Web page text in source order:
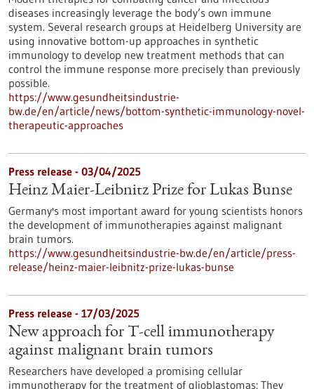
diseases increasingly leverage the body’s own immune
system. Several research groups at Heidelberg University are
using innovative bottom-up approaches in synthetic
immunology to develop new treatment methods that can
control the immune response more precisely than previously
possible.
https://www.gesundheitsindustrie-
bw.de/en/article/news/bottom-synthetic-immunology-novel-
therapeutic-approaches
Press release - 03/04/2025
Heinz Maier-Leibnitz Prize for Lukas Bunse
Germany's most important award for young scientists honors
the development of immunotherapies against malignant
brain tumors.
https://www.gesundheitsindustrie-bw.de/en/article/press-
release/heinz-maier-leibnitz-prize-lukas-bunse
Press release - 17/03/2025
New approach for T-cell immunotherapy
against malignant brain tumors
Researchers have developed a promising cellular
immunotherapy for the treatment of glioblastomas: They